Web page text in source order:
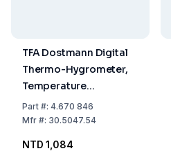
TFA Dostmann Digital
Thermo-Hygrometer,
Temperature
-20...+70°C, Humidity
Range 1...99%
Part#: 4.670 846
Mfr#: 30.5047.54
NTD 1,084